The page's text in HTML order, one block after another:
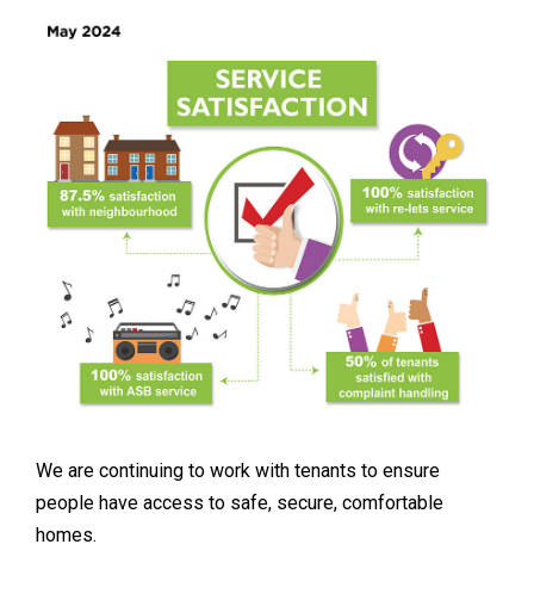
We are continuing to work with tenants to ensure
people have access to safe, secure, comfortable
homes.